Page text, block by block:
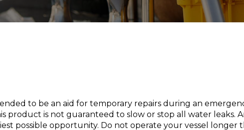
to be an aid for temporary repairs during an
product is not guaranteed to slow or stop all water leaks.
possible opportunity. Do not operate your vessel longer